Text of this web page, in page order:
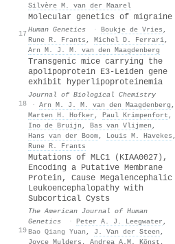
Silvère M. van der Maarel
17
Molecular genetics of migraine
Human Genetics · Boukje de Vries ,
Rune R. Frants , Michel D. Ferrari,
Arn M. J. M. van den Maagdenberg
18
Transgenic mice carrying the
apolipoprotein E3-Leiden gene
exhibit hyperlipoproteinemia
Journal of Biological Chemistry
· Arn M. J. M. van den Maagdenberg ,
Marten H. Hofker , Paul Krimpenfort ,
Ino de Bruijn , Bas van Vlijmen ,
Hans van der Boom, Louis M. Havekes ,
Rune R. Frants
19
Mutations of MLC1 (KIAA0027),
Encoding a Putative Membrane
Protein, Cause Megalencephalic
Leukoencephalopathy with
Subcortical Cysts
The American Journal of Human
Genetics
· Peter A. J. Leegwater ,
Bao Qiang Yuan , J. Van der Steen ,
Joyce Mulders , Andrea A.M. Könst ,